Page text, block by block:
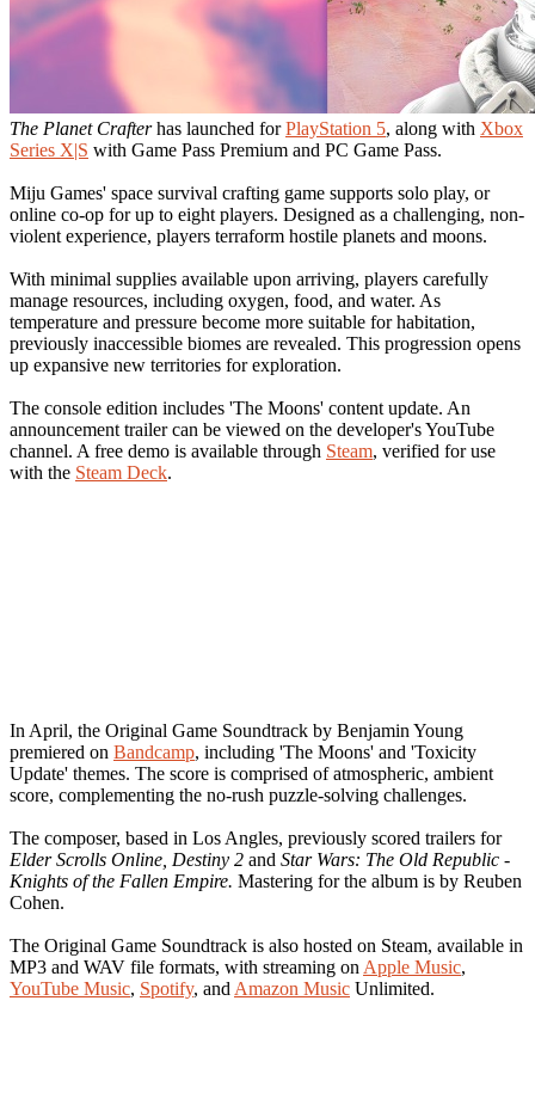
The Planet Crafterhas launched forPlayStation 5, along with Xbox
Series X|S with Game Pass Premium and PC Game Pass.
Miju Games' space survival crafting game supports solo play, or
online co-op for up to eight players. Designed as a challenging, non-
violent experience, players terraform hostile planets and moons.
With minimal supplies available upon arriving, players carefully
manage resources, including oxygen, food, and water. As
temperature and pressure become more suitable for habitation,
previously inaccessible biomes are revealed. This progression opens
up expansive new territories for exploration.
The console edition includes 'The Moons' content update. An
announcement trailer can be viewed on the developer's YouTube
channel. A free demo is available through Steam, verified for use
with the Steam Deck.
In April, the Original Game Soundtrack by Benjamin Young
premiered on Bandcamp, including 'The Moons' and 'Toxicity
Update' themes. The score is comprised of atmospheric, ambient
score, complementing the no-rush puzzle-solving challenges.
The composer, based in Los Angles, previously scored trailers for
Elder Scrolls Online, Destiny 2 and Star Wars: The Old Republic -
Knights of the Fallen Empire. Mastering for the album is by Reuben
Cohen.
The Original Game Soundtrack is also hosted on Steam, available in
MP3 and WAV file formats, with streaming on Apple Music,
YouTube Music, Spotify, and Amazon Music Unlimited.